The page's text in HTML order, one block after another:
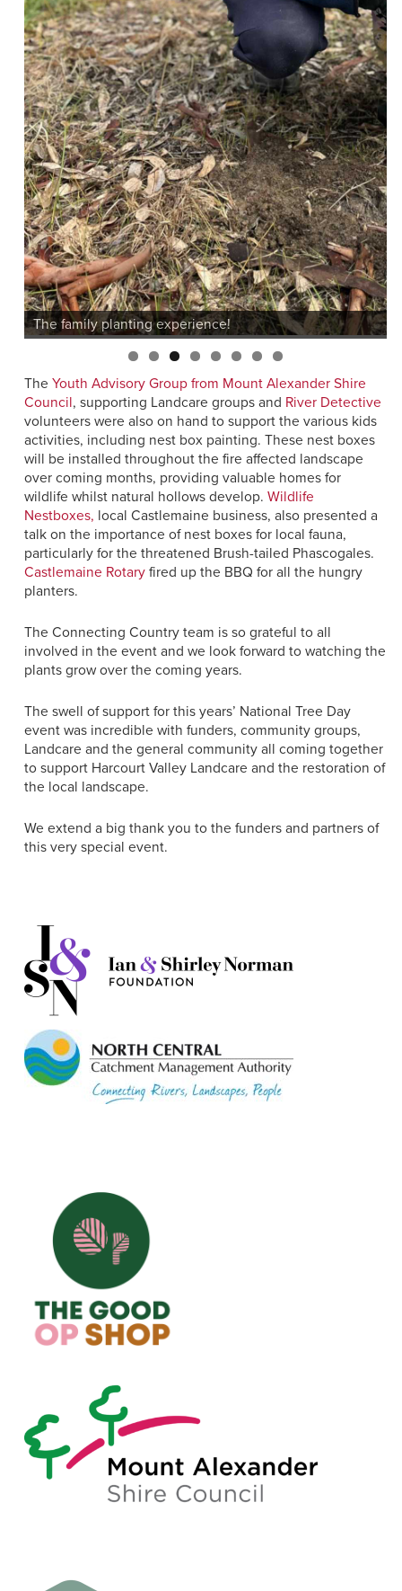
The Youth Advisory Group from Mount Alexander Shire
Council, supporting Landcare groups and River Detective
volunteers were also on hand to support the various kids
activities, including nest box painting. These nest boxes
will be installed throughout the fire affected landscape
over coming months, providing valuable homes for
wildlife whilst natural hollows develop. Wildlife
Nestboxes, local Castlemaine business, also presented a
talk on the importance of nest boxes for local fauna,
particularly for the threatened Brush-tailed Phascogales.
Castlemaine Rotary fired up the BBQ for all the hungry
planters.
The Connecting Country team is so grateful to all
involved in the event and we look forward to watching the
plants grow over the coming years.
The swell of support for this years’ National Tree Day
event was incredible with funders, community groups,
Landcare and the general community all coming together
to support Harcourt Valley Landcare and the restoration of
the local landscape.
We extend a big thank you to the funders and partners of
this very special event.